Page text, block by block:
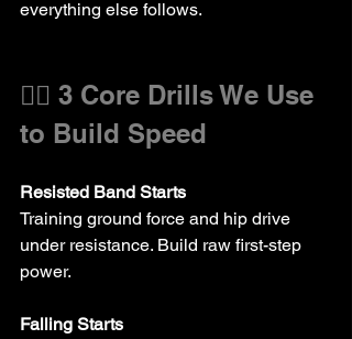
everything else follows.
🏃‍♂️ 3 Core Drills We Use
to Build Speed
Resisted Band Starts
Training ground force and hip drive
under resistance. Build raw first-step
power.
Falling Starts